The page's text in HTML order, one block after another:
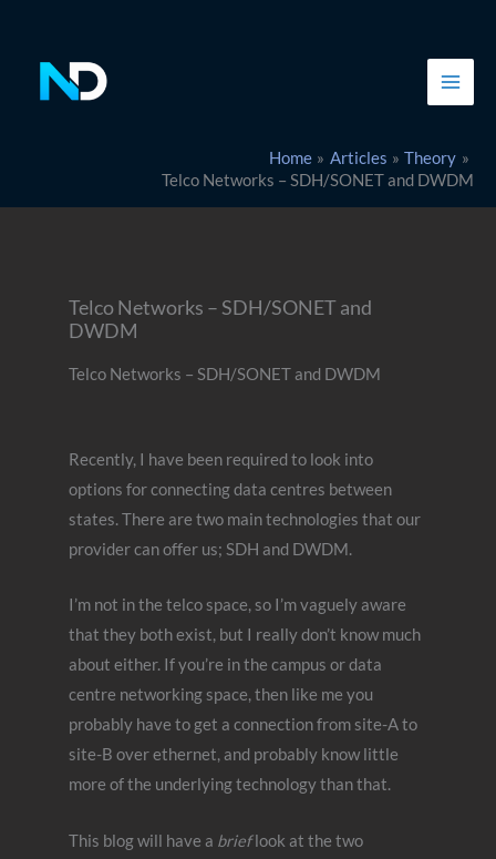
content
Home Articles
Theory
Telco Networks – SDH/SONET and DWDM
Telco Networks – SDH/SONET and
DWDM
Telco Networks – SDH/SONET and DWDM
Recently, I have been required to look into
options for connecting data centres between
states. There are two main technologies that our
provider can offer us; SDH and DWDM.
I’m not in the telco space, so I’m vaguely aware
that they both exist, but I really don’t know much
about either. If you’re in the campus or data
centre networking space, then like me you
probably have to get a connection from site-A to
site-B over ethernet, and probably know little
more of the underlying technology than that.
This blog will have a brieflook at the two